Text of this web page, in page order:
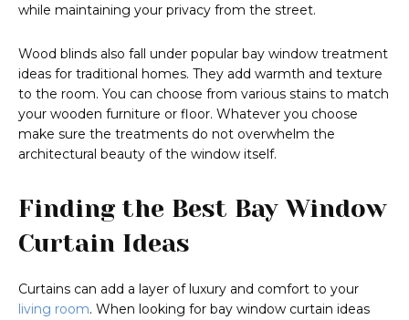
while maintaining your privacy from the street.
Wood blinds also fall under popular bay window treatment
ideas for traditional homes. They add warmth and texture
to the room. You can choose from various stains to match
your wooden furniture or floor. Whatever you choose
make sure the treatments do not overwhelm the
architectural beauty of the window itself.
Finding the Best Bay Window
Curtain Ideas
Curtains can add a layer of luxury and comfort to your
living room. When looking for bay window curtain ideas